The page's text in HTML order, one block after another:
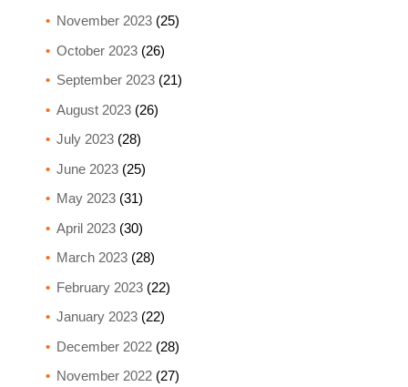
November 2023(25)
October 2023(26)
September 2023(21)
August 2023(26)
July 2023(28)
June 2023(25)
May 2023(31)
April 2023(30)
March 2023(28)
February 2023(22)
January 2023(22)
December 2022(28)
November 2022(27)